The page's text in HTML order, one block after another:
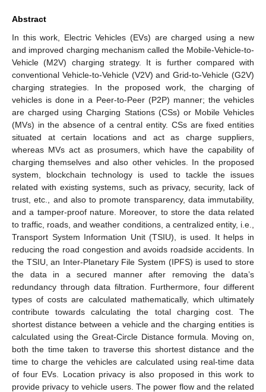
Abstract
In this work, Electric Vehicles (EVs) are charged using a new
and improved charging mechanism called the Mobile-Vehicle-to-
Vehicle (M2V) charging strategy. It is further compared with
conventional Vehicle-to-Vehicle (V2V) and Grid-to-Vehicle (G2V)
charging strategies. In the proposed work, the charging of
vehicles is done in a Peer-to-Peer (P2P) manner; the vehicles
are charged using Charging Stations (CSs) or Mobile Vehicles
(MVs) in the absence of a central entity. CSs are fixed entities
situated at certain locations and act as charge suppliers,
whereas MVs act as prosumers, which have the capability of
charging themselves and also other vehicles. In the proposed
system, blockchain technology is used to tackle the issues
related with existing systems, such as privacy, security, lack of
trust, etc., and also to promote transparency, data immutability,
and a tamper-proof nature. Moreover, to store the data related
to traffic, roads, and weather conditions, a centralized entity, i.e.,
Transport System Information Unit (TSIU), is used. It helps in
reducing the road congestion and avoids roadside accidents. In
the TSIU, an Inter-Planetary File System (IPFS) is used to store
the data in a secured manner after removing the data’s
redundancy through data filtration. Furthermore, four different
types of costs are calculated mathematically, which ultimately
contribute towards calculating the total charging cost. The
shortest distance between a vehicle and the charging entities is
calculated using the Great-Circle Distance formula. Moving on,
both the time taken to traverse this shortest distance and the
time to charge the vehicles are calculated using real-time data
of four EVs. Location privacy is also proposed in this work to
provide privacy to vehicle users. The power flow and the related